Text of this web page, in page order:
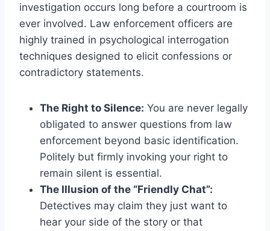
investigation occurs long before a courtroom is
ever involved. Law enforcement officers are
highly trained in psychological interrogation
techniques designed to elicit confessions or
contradictory statements.
The Right to Silence: You are never legally
obligated to answer questions from law
enforcement beyond basic identification.
Politely but firmly invoking your right to
remain silent is essential.
The Illusion of the “Friendly Chat”:
Detectives may claim they just want to
hear your side of the story or that